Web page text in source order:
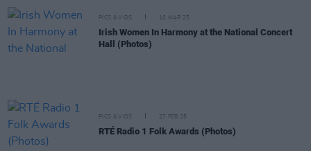
PICS & VIDS 10 MAR 25
Irish Women In Harmony at the National Concert
Hall (Photos)
PICS & VIDS 27 FEB 25
RTÉ Radio 1 Folk Awards (Photos)